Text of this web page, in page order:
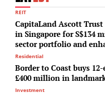
REIT
CapitaLand Ascott
in Singapore for S$134
sector portfolio and
Residential
Border to Coast buys
£400 million in
Investment